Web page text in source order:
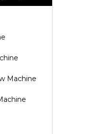
Machine